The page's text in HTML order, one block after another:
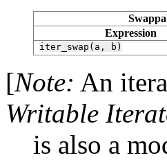
Expression
iter_swap(a, b)
[Note: An
Writable
is also a